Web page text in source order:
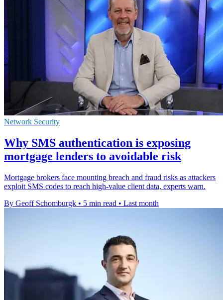
Network Security
Why SMS authentication is exposing
mortgage lenders to avoidable risk
Mortgage brokers face mounting breach and fraud risks as attackers
exploit SMS codes to reach high-value client data, experts warn.
By Geoff Schomburgk • 5 min read • Last month